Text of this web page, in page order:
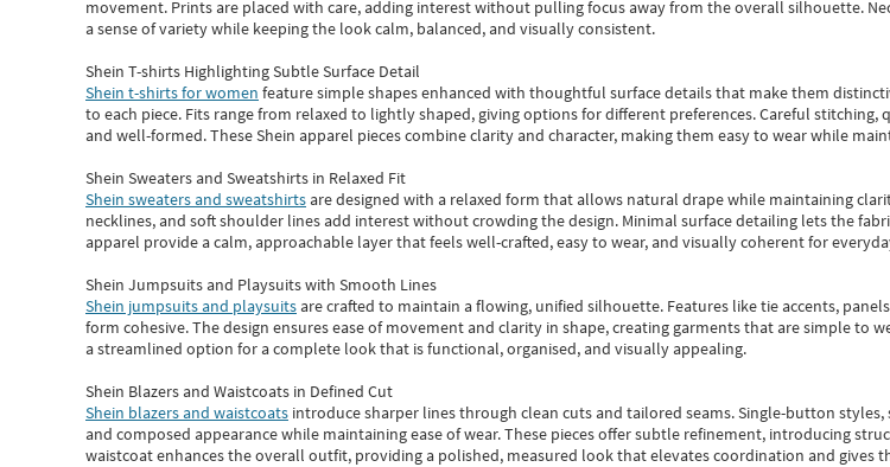
movement. Prints are placed with care, adding interest without pulling focus away from the overall silhouette.
a sense of variety while keeping the look calm, balanced, and visually consistent.
Shein T-shirts Highlighting Subtle Surface Detail
Shein t-shirts for women feature simple shapes enhanced with thoughtful surface details that make them
to each piece. Fits range from relaxed to lightly shaped, giving options for different preferences. Careful
and well-formed. TheseShein apparel pieces combine clarity and character, making them easy to wear while
Shein Sweaters and Sweatshirts in Relaxed Fit
Shein sweaters and sweatshirtsare designed with a relaxed form that allows natural drape while maintaining
necklines, and soft shoulder lines add interest without crowding the design. Minimal surface detailing lets the
apparel provide a calm, approachable layer that feels well-crafted, easy to wear, and visually coherent for
Shein Jumpsuits and Playsuits with Smooth Lines
Shein jumpsuits and playsuitsare crafted to maintain a flowing, unified silhouette. Features like tie accents,
form cohesive. The design ensures ease of movement and clarity in shape, creating garments that are simple
a streamlined option for a complete look that is functional, organised, and visually appealing.
Shein Blazers and Waistcoats in Defined Cut
Shein blazers and waistcoats introduce sharper lines through clean cuts and tailored seams. Single-button
and composed appearance while maintaining ease of wear.These pieces offer subtle refinement, introducing
waistcoat enhances the overall outfit, providing a polished, measured look that elevates coordination and gives